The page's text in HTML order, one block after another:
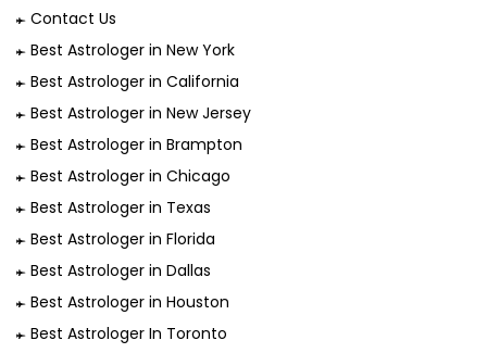
Contact Us
Best Astrologer in New York
Best Astrologer in California
Best Astrologer in New Jersey
Best Astrologer in Brampton
Best Astrologer in Chicago
Best Astrologer in Texas
Best Astrologer in Florida
Best Astrologer in Dallas
Best Astrologer in Houston
Best Astrologer In Toronto